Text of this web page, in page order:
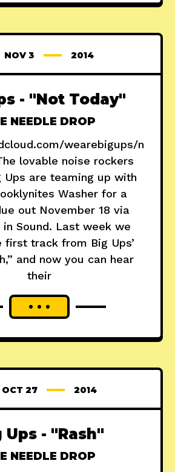
NOV 3 2014
- "Not Today"
NEEDLE DROP
wearebigups/n
lovable noise rockers
Ups are teaming up with
Washer for a
out November 18 via
in Sound. Last week we
first track from Big Ups’
and now you can hear
their
OCT 27 2014
Ups - "Rash"
NEEDLE DROP